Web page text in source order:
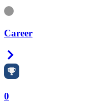
Information
Career
0